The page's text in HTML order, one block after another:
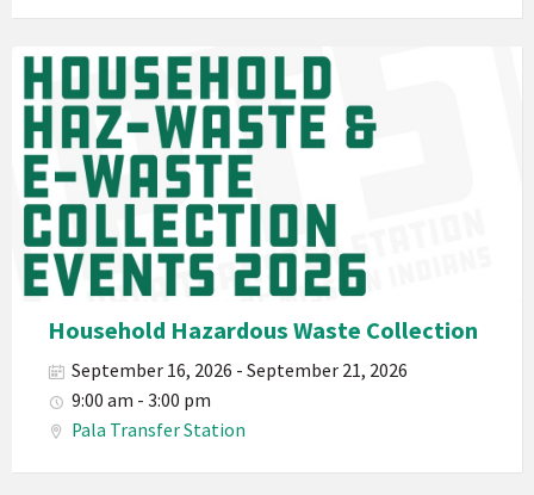
E-
Waste
2026
Pala
Band
California
Environmental
Department
PED
Planet
Pala
Hazardous
Waste
Haz-
Waste
E-
Household Hazardous Waste Collection
September 16, 2026 - September 21, 2026
9:00 am - 3:00 pm
Pala Transfer Station